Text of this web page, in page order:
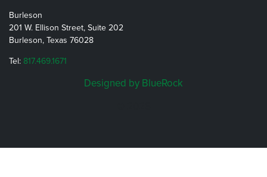
Burleson
201 W. Ellison Street, Suite 202
Burleson, Texas 76028
Tel: 817.469.1671
Designed by BlueRock